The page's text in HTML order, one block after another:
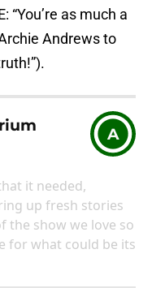
“You’re as much a
Andrews to
A
it needed,
up fresh stories
the show we love so
for what could be its